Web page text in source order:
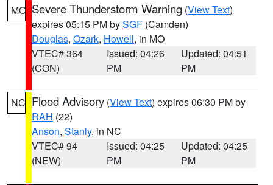
MO Severe Thunderstorm Warning (View Text)
expires 05:15 PM bySGF (Camden)
Douglas, Ozark, Howell, in MO
VTEC# 364
(CON)
Issued: 04:26
PM
Updated: 04:51
PM
NC Flood Advisory (View Text) expires 06:30 PM by
RAH (22)
Anson, Stanly, in NC
VTEC# 94
(NEW)
Issued: 04:25
PM
Updated: 04:25
PM